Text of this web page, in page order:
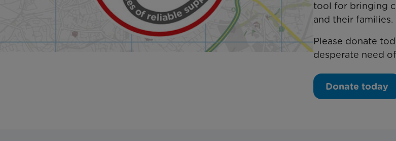
tool for bringing
and their families.
Please donate
desperate need
Donate today